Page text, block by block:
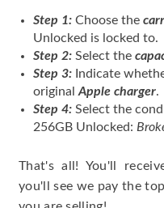
Step 1: Choose the
Unlocked is locked to.
Step 2: Select the
Step 3: Indicate
original Apple charger.
Step 4: Select the
256GB Unlocked:
That's all! You'll
you'll see we pay the